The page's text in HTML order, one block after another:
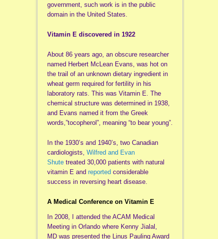
government, such work is in the public
domain in the United States.
Vitamin E discovered in 1922
About 86 years ago, an obscure researcher
named Herbert McLean Evans, was hot on
the trail of an unknown dietary ingredient in
wheat germ required for fertility in his
laboratory rats. This was Vitamin E. The
chemical structure was determined in 1938,
and Evans named it from the Greek
words,”tocopherol”, meaning “to bear young”.
In the 1930’s and 1940’s, two Canadian
cardiologists, Wilfred and Evan
Shutetreated 30,000 patients with natural
vitamin E and reported considerable
success in reversing heart disease.
A Medical Conference on Vitamin E
In 2008, I attended the ACAM Medical
Meeting in Orlando where Kenny Jialal,
MD was presented the Linus Pauling Award